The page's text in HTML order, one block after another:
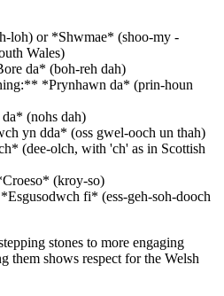
or *Shwmae* (shoo-my -
Wales)
da* (boh-reh dah)
*Prynhawn da* (prin-houn
(nohs dah)
yn dda* (oss gwel-ooch un thah)
(dee-olch, with 'ch' as in Scottish
(kroy-so)
fi* (ess-geh-soh-dooch
stones to more engaging
them shows respect for the Welsh